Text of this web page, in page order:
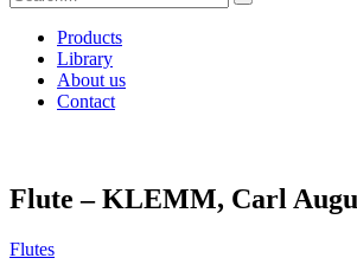
Products
Library
About us
Contact
Flute – KLEMM, Carl
Flutes